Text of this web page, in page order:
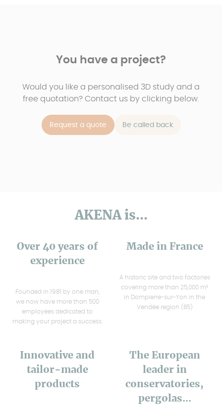
You have a project?
Would you like a personalised 3D study and a
free quotation? Contact us by clicking below.
Request a quote Be called back
AKENA is...
Over 40 years of
experience
Founded in 1981 by one man,
we now have more than 500
employees dedicated to
making your project a success.
Made in France
A historic site and two factories
covering more than 25,000 m²
in Dompierre-sur-Yon in the
Vendée region (85)
Innovative and
tailor-made
products
The European
leader in
conservatories,
pergolas...